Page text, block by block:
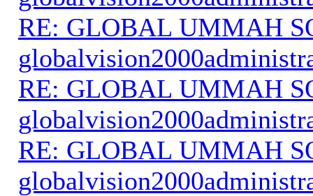
RE: GLOBAL UMMAH
RE: GLOBAL UMMAH
RE: GLOBAL UMMAH